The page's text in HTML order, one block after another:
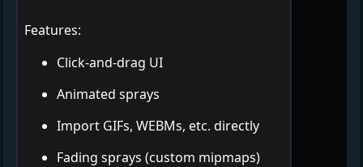
Features:
Click-and-drag UI
Animated sprays
Import GIFs, WEBMs, etc. directly
Fading sprays (custom mipmaps)